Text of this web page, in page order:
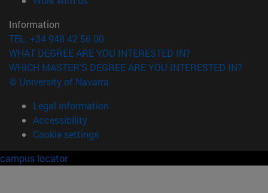
Information
TEL. +34 948 42 56 00
WHAT DEGREE ARE YOU INTERESTED IN?
WHICH MASTER'S DEGREE ARE YOU INTERESTED IN?
© University of Navarra
Legal information
Accessibility
Cookie settings
campus locator